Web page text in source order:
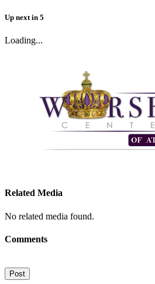
Up next in 5
Loading...
Related Media
No related media found.
Comments
Post